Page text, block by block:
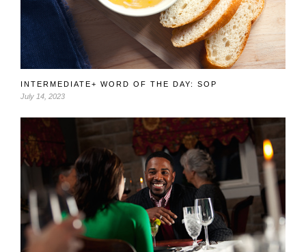
INTERMEDIATE+ WORD OF THE DAY: SOP
July 14, 2023